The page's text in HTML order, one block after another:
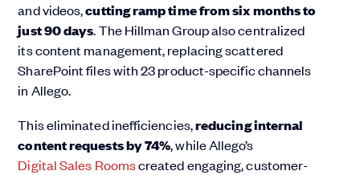
and videos,cutting ramp time from six months to
just 90 days. The Hillman Group also centralized
its content management, replacing scattered
SharePoint files with 23 product-specific channels
in Allego.
This eliminated inefficiencies,reducing internal
content requests by74%, while Allego’s
Digital Sales Roomscreated engaging, customer-